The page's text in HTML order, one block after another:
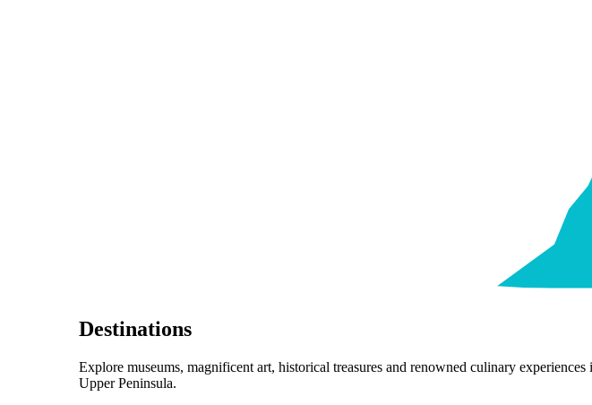
Destinations
Explore museums, magnificent art, historical treasures and renowned culinary
Upper Peninsula.